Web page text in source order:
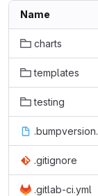
Name
charts
templates
testing
.gitignore
.gitlab-ci.yml